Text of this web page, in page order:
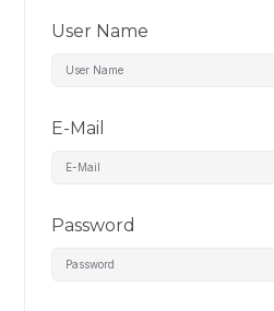
User Name
E-Mail
Password